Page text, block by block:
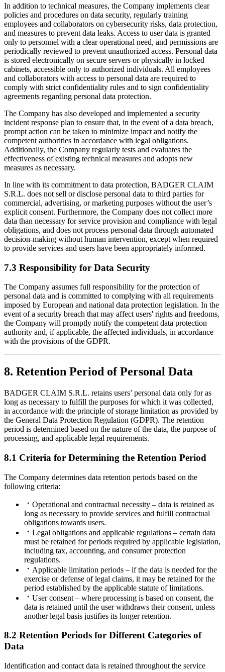
In addition to technical measures, the Company implements clear
policies and procedures on data security, regularly training
employees and collaborators on cybersecurity risks, data protection,
and measures to prevent data leaks. Access to user data is granted
only to personnel with a clear operational need, and permissions are
periodically reviewed to prevent unauthorized access. Personal data
is stored electronically on secure servers or physically in locked
cabinets, accessible only to authorized individuals. All employees
and collaborators with access to personal data are required to
comply with strict confidentiality rules and to sign confidentiality
agreements regarding personal data protection.
The Company has also developed and implemented a security
incident response plan to ensure that, in the event of a data breach,
prompt action can be taken to minimize impact and notify the
competent authorities in accordance with legal obligations.
Additionally, the Company regularly tests and evaluates the
effectiveness of existing technical measures and adopts new
measures as necessary.
In line with its commitment to data protection, BADGER CLAIM
S.R.L. does not sell or disclose personal data to third parties for
commercial, advertising, or marketing purposes without the user’s
explicit consent. Furthermore, the Company does not collect more
data than necessary for service provision and compliance with legal
obligations, and does not process personal data through automated
decision-making without human intervention, except when required
to provide services and users have been appropriately informed.
7.3 Responsibility for Data Security
The Company assumes full responsibility for the protection of
personal data and is committed to complying with all requirements
imposed by European and national data protection legislation. In the
event of a security breach that may affect users' rights and freedoms,
the Company will promptly notify the competent data protection
authority and, if applicable, the affected individuals, in accordance
with the provisions of the GDPR.
8. Retention Period of Personal Data
BADGER CLAIM S.R.L. retains users’ personal data only for as
long as necessary to fulfill the purposes for which it was collected,
in accordance with the principle of storage limitation as provided by
the General Data Protection Regulation (GDPR). The retention
period is determined based on the nature of the data, the purpose of
processing, and applicable legal requirements.
8.1 Criteria for Determining the Retention Period
The Company determines data retention periods based on the
following criteria:
Operational and contractual necessity – data is retained as
long as necessary to provide services and fulfill contractual
obligations towards users.
Legal obligations and applicable regulations – certain data
must be retained for periods required by applicable legislation,
including tax, accounting, and consumer protection
regulations.
Applicable limitation periods – if the data is needed for the
exercise or defense of legal claims, it may be retained for the
period established by the applicable statute of limitations.
User consent – where processing is based on consent, the
data is retained until the user withdraws their consent, unless
another legal basis justifies its longer retention.
8.2 Retention Periods for Different Categories of
Data
Identification and contact data is retained throughout the service